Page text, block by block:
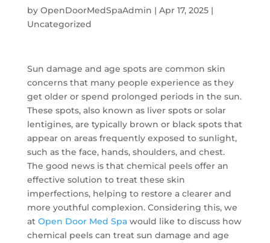
by OpenDoorMedSpaAdmin | Apr 17, 2025|
Uncategorized
Sun damage and age spots are common skin
concerns that many people experience as they
get older or spend prolonged periods in the sun.
These spots, also known as liver spots or solar
lentigines, are typically brown or black spots that
appear on areas frequently exposed to sunlight,
such as the face, hands, shoulders, and chest.
The good news is that chemical peels offer an
effective solution to treat these skin
imperfections, helping to restore a clearer and
more youthful complexion. Considering this, we
at Open Door Med Spawould like to discuss how
chemical peels can treat sun damage and age